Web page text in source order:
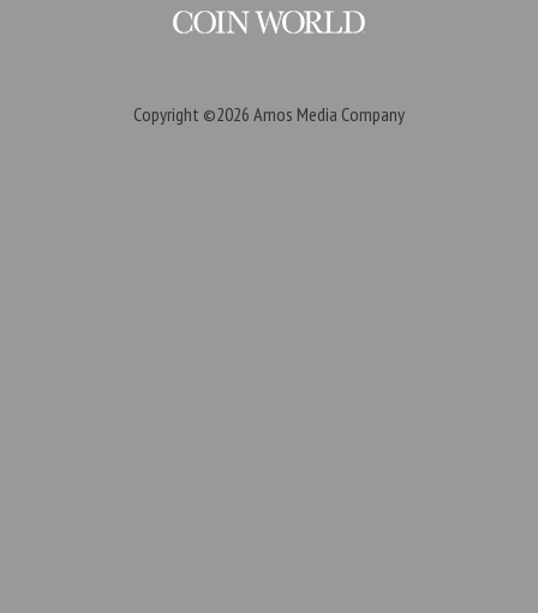
Copyright ©2026 Amos Media Company